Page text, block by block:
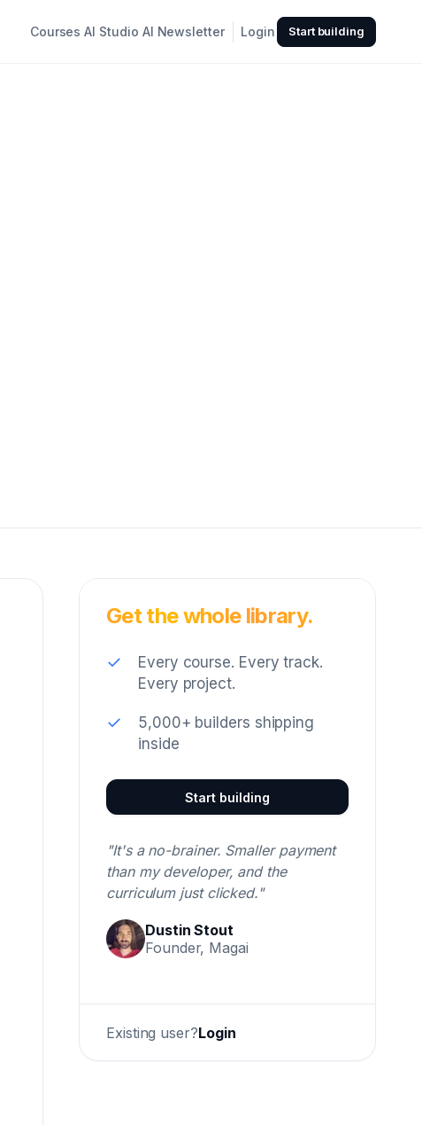
Courses AI Studio AI Newsletter Login Start building
Get the whole library.
✓
Every course. Every track.
Every project.
✓
5,000+ builders shipping
inside
Start building
"It's a no-brainer. Smaller payment
than my developer, and the
curriculum just clicked."
Dustin Stout
Founder, Magai
Existing user?Login